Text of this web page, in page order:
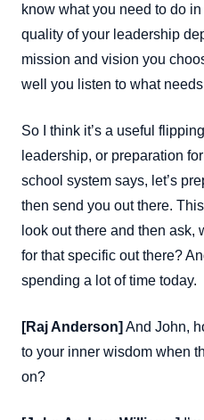
know what you need to do
quality of your leadership
mission and vision you
well you listen to what
So I think it’s a useful
leadership, or preparation
school system says, let’s
then send you out there.
look out there and then ask,
for that specific out there?
spending a lot of time today.
[Raj Anderson] And John,
to your inner wisdom when
on?